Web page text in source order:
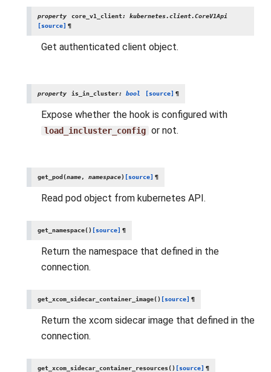
property core_v1_client:
kubernetes.client.CoreV1Api
[source] ¶
Get authenticated client object.
property is_in_cluster: bool [source] ¶
Expose whether the hook is configured with
load_incluster_config or not.
get_pod (name, namespace) [source] ¶
Read pod object from kubernetes API.
get_namespace() [source] ¶
Return the namespace that defined in the
connection.
get_xcom_sidecar_container_image() [source] ¶
Return the xcom sidecar image that defined in the
connection.
get_xcom_sidecar_container_resources() [source] ¶